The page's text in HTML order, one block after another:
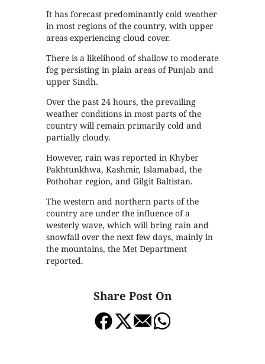
It has forecast predominantly cold weather
in most regions of the country, with upper
areas experiencing cloud cover.
There is a likelihood of shallow to moderate
fog persisting in plain areas of Punjab and
upper Sindh.
Over the past 24 hours, the prevailing
weather conditions in most parts of the
country will remain primarily cold and
partially cloudy.
However, rain was reported in Khyber
Pakhtunkhwa, Kashmir, Islamabad, the
Pothohar region, and Gilgit Baltistan.
The western and northern parts of the
country are under the influence of a
westerly wave, which will bring rain and
snowfall over the next few days, mainly in
the mountains, the Met Department
reported.
Share Post On